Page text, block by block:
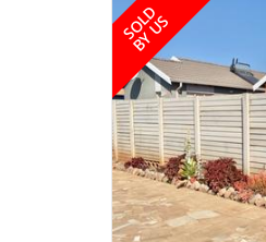
SOLD
BY US